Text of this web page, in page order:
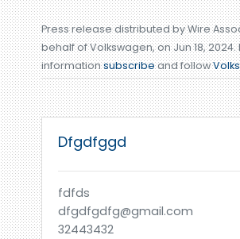
Press release distributed by Wire
behalf of Volkswagen, on Jun 18,
informationsubscribeand follow
Dfgdfggd
fdfds
dfgdfgdfg@gmail.com
32443432